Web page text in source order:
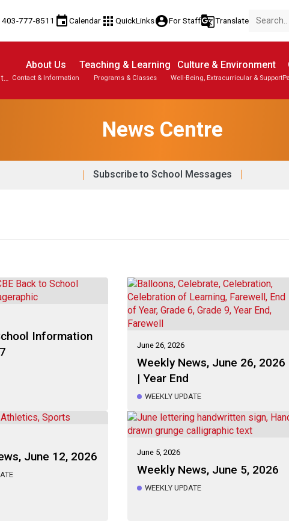
403-777-8511 eventCalendar apps QuickLinksaccount_circleFor Staffg_translateTranslate
tu
About Us
Contact & Information
Teaching & Learning
Programs & Classes
Culture & Environment
Well-Being, Extracurricular & Support
News Centre
Subscribe to School Messages
Information
June 26, 2026
Weekly News, June 26, 2026
| Year End
WEEKLY UPDATE
June 12, 2026 June 5, 2026
Weekly News, June 5, 2026
WEEKLY UPDATE